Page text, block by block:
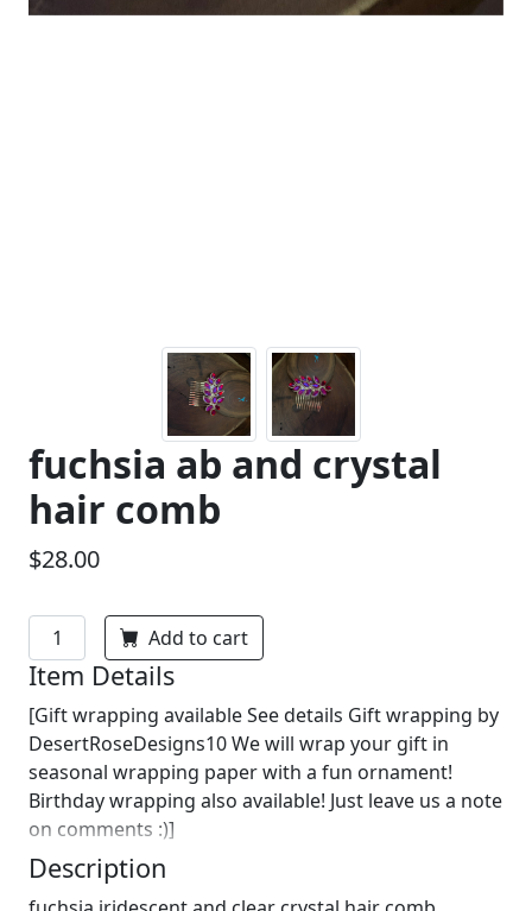
fuchsia ab and crystal
hair comb
$28.00
Add to cart
Item Details
[Gift wrapping available See details Gift wrapping by
DesertRoseDesigns10 We will wrap your gift in
seasonal wrapping paper with a fun ornament!
Birthday wrapping also available! Just leave us a note
on comments :)]
Description